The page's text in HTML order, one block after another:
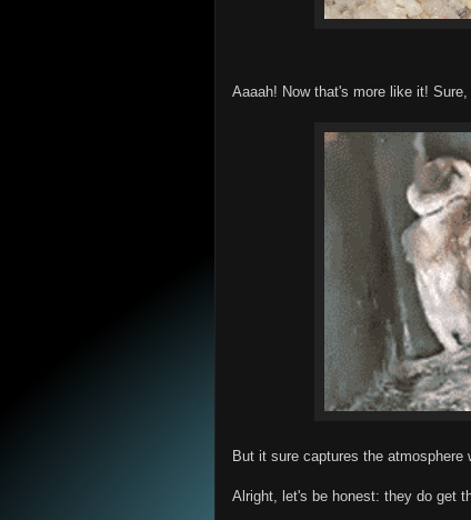
Aaaah! Now that's more like it!
But it sure captures the atmosphere
Alright, let's be honest: they do get